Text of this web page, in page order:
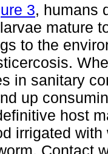
3, humans
mature
to the
in sanitary
up
host
irrigated
Contact